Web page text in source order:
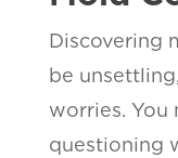
Discovering
be
worries.
questioning